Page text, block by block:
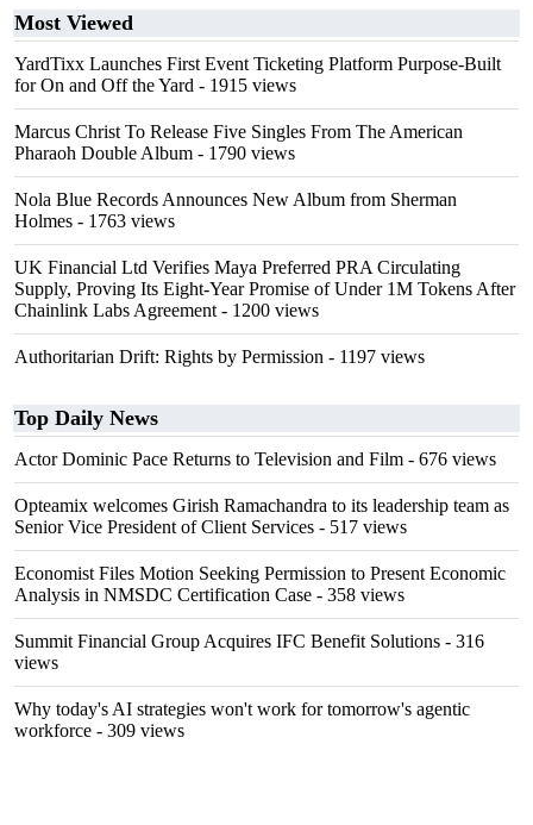
Most Viewed
YardTixx Launches First Event Ticketing Platform Purpose-Built
for On and Off the Yard - 1915 views
Marcus Christ To Release Five Singles From The American
Pharaoh Double Album - 1790 views
Nola Blue Records Announces New Album from Sherman
Holmes - 1763 views
UK Financial Ltd Verifies Maya Preferred PRA Circulating
Supply, Proving Its Eight-Year Promise of Under 1M Tokens After
Chainlink Labs Agreement - 1200 views
Authoritarian Drift: Rights by Permission - 1197 views
Top Daily News
Actor Dominic Pace Returns to Television and Film - 676 views
Opteamix welcomes Girish Ramachandra to its leadership team as
Senior Vice President of Client Services - 517 views
Economist Files Motion Seeking Permission to Present Economic
Analysis in NMSDC Certification Case - 358 views
Summit Financial Group Acquires IFC Benefit Solutions - 316
views
Why today's AI strategies won't work for tomorrow's agentic
workforce - 309 views